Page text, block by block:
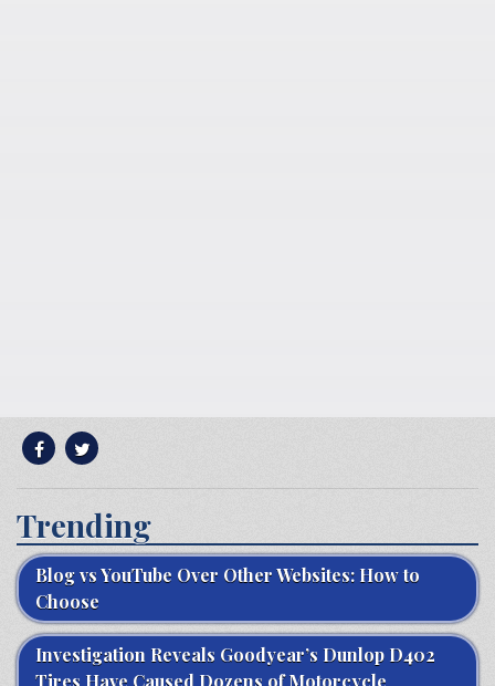
Trending
Blog vs YouTube Over Other Websites: How to
Choose
Investigation Reveals Goodyear’s Dunlop D402